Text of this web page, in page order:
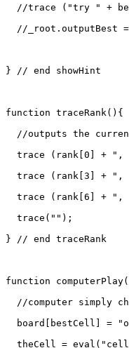
//trace ("try " +
//_root.outputBest
} // end showHint
function traceRank(){
//outputs the
trace (rank[0] + ",
trace (rank[3] + ",
trace (rank[6] + ",
  trace("");
} // end traceRank
function
//computer simply
board[bestCell] =
theCell =